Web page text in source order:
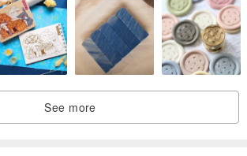
See more